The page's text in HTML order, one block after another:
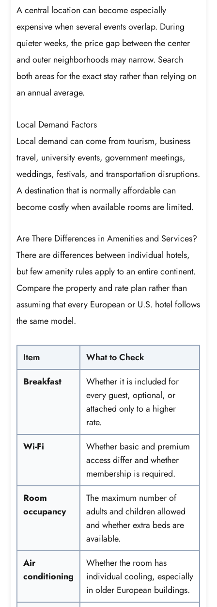
A central location can become especially
expensive when several events overlap. During
quieter weeks, the price gap between the center
and outer neighborhoods may narrow. Search
both areas for the exact stay rather than relying on
an annual average.
Local Demand Factors
Local demand can come from tourism, business
travel, university events, government meetings,
weddings, festivals, and transportation disruptions.
A destination that is normally affordable can
become costly when available rooms are limited.
Are There Differences in Amenities and Services?
There are differences between individual hotels,
but few amenity rules apply to an entire continent.
Compare the property and rate plan rather than
assuming that every European or U.S. hotel follows
the same model.
Item
What to Check
Breakfast
Whether it is included for
every guest, optional, or
attached only to a higher
rate.
Wi-Fi
Whether basic and premium
access differ and whether
membership is required.
Room
occupancy
The maximum number of
adults and children allowed
and whether extra beds are
available.
Air
conditioning
Whether the room has
individual cooling, especially
in older European buildings.